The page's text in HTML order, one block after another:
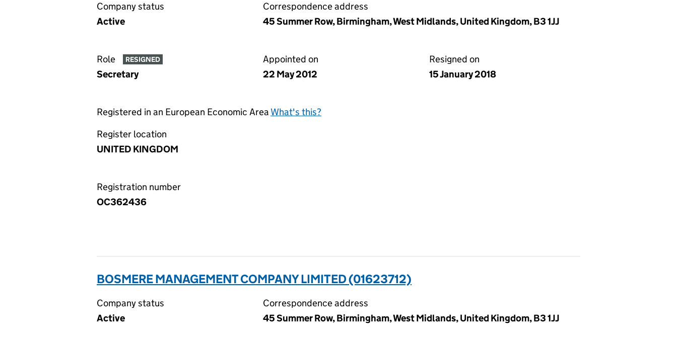
Company status
Active
Correspondence address
45 Summer Row, Birmingham, West Midlands, United Kingdom, B3 1JJ
Role RESIGNED
Secretary
Appointed on
22 May 2012
Resigned on
15 January 2018
Registered in an European Economic Area What's this?
Register location
UNITED KINGDOM
Registration number
OC362436
BOSMERE MANAGEMENT COMPANY LIMITED (01623712)
Company status
Active
Correspondence address
45 Summer Row, Birmingham, West Midlands, United Kingdom, B3 1JJ